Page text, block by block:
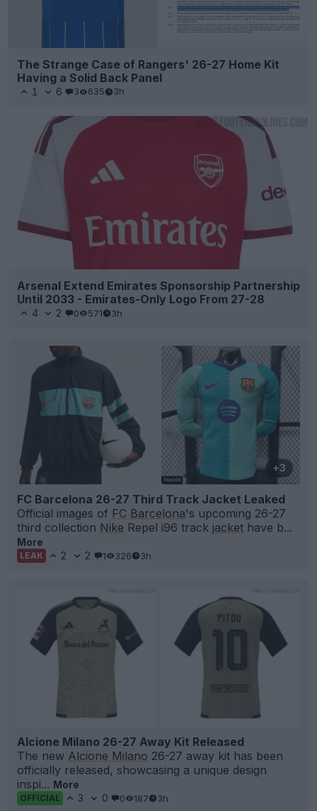
The Strange Case of Rangers' 26-27 Home Kit
Having a Solid Back Panel
1 6 3 635 3h
Arsenal Extend Emirates Sponsorship Partnership
Until 2033 - Emirates-Only Logo From 27-28
4 2 0 571 3h
+3
FC Barcelona 26-27 Third Track Jacket Leaked
Official images of FC Barcelona's upcoming 26-27
third collection Nike Repel i96 track jacket have b...
More
LEAK 2 2 1 326 3h
Alcione Milano 26-27 Away Kit Released
The new Alcione Milano 26-27 away kit has been
officially released, showcasing a unique design
inspi... More
OFFICIAL 3 0 0 187 3h